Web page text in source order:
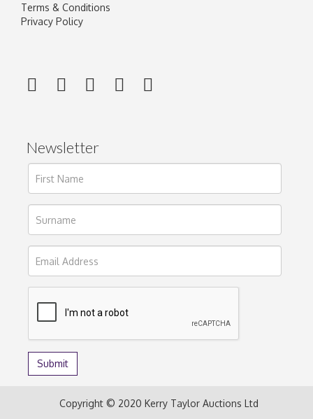
Terms & Conditions
Privacy Policy
Newsletter
Copyright © 2020 Kerry Taylor Auctions Ltd